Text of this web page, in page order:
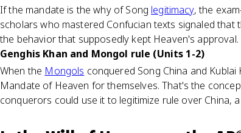
If the mandate is the why of Song legitimacy, the
scholars who mastered Confucian texts signaled
the behavior that supposedly kept Heaven's approval.
Genghis Khan and Mongol rule (Units 1-2)
When the Mongols conquered Song China and
Mandate of Heaven for themselves. That's the
conquerors could use it to legitimize rule over China,